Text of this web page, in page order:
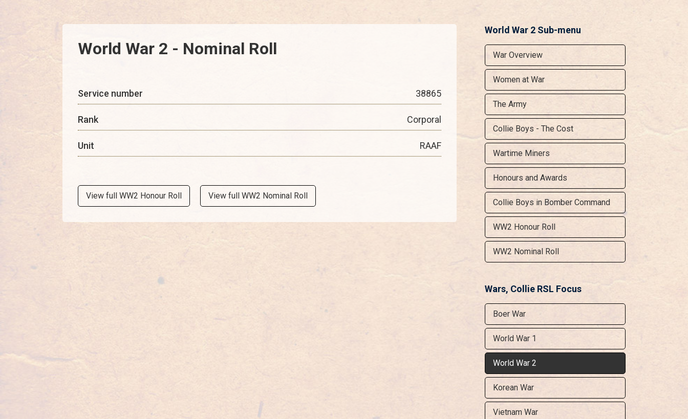
World War 2 - Nominal Roll
Service number 38865
Rank Corporal
Unit RAAF
View full WW2 Honour Roll View full WW2 Nominal Roll
World War 2 Sub-menu
War Overview
Women at War
The Army
Collie Boys - The Cost
Wartime Miners
Honours and Awards
Collie Boys in Bomber Command
WW2 Honour Roll
WW2 Nominal Roll
Wars, Collie RSL Focus
Boer War
World War 1
World War 2
Korean War
Vietnam War